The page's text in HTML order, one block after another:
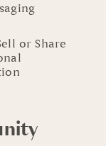
or Share